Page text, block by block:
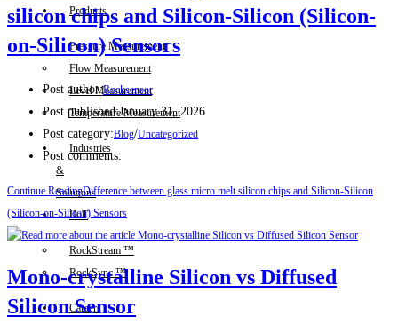
Products
Pressure Measurement
Flow Measurement
Level Measurement
Temperature Measurement
Industries
&
Solutions
IIoT
RockStream ™
RockSync ™
Careers
silicon chips and Silicon-Silicon (Silicon-
on-Silicon) Sensors
Post author:Rocksensor
Post published:January 31, 2026
Post category:Blog/Uncategorized
Post comments:
Continue ReadingDifference between glass micro melt silicon chips and Silicon-Silicon
(Silicon-on-Silicon) Sensors
Mono-crystalline Silicon vs Diffused
Silicon Sensor